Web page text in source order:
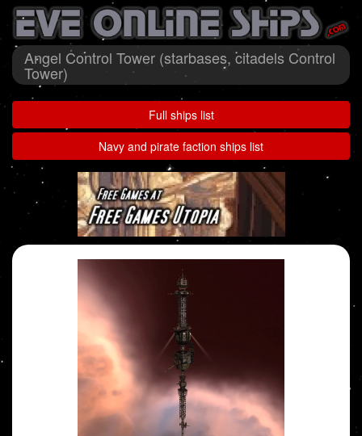
Angel Control Tower (starbases, citadels Control
Tower)
Full ships list
Navy and pirate faction ships list